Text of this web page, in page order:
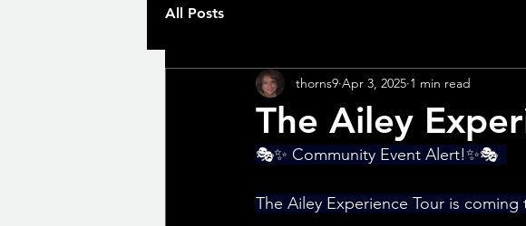
All Posts
The Ailey
thorns9 Apr 3, 2025 1 min read
🎭✨ Community Event Alert!✨🎭
The Ailey Experience Tour is coming